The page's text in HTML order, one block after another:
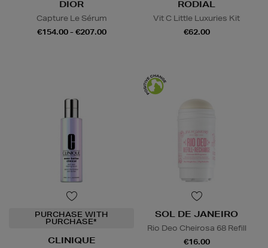
DIOR
Capture Le Sérum
€154.00 - €207.00
RODIAL
Vit C Little Luxuries Kit
€62.00
PURCHASE WITH
PURCHASE*
CLINIQUE
SOL DE JANEIRO
Rio Deo Cheirosa 68 Refill
€16.00